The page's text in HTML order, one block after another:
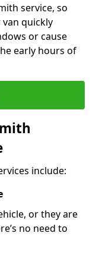
service, so
quickly
or cause
early hours of
include:
or they are
no need to